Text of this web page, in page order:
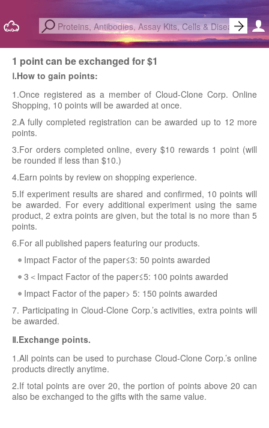
1 point can be exchanged for $1
Ⅰ.How to gain points:
1.Once registered as a member of Cloud-Clone Corp. Online
Shopping, 10 points will be awarded at once.
2.A fully completed registration can be awarded up to 12 more
points.
3.For orders completed online, every $10 rewards 1 point (will
be rounded if less than $10.)
4.Earn points by review on shopping experience.
5.If experiment results are shared and confirmed, 10 points will
be awarded. For every additional experiment using the same
product, 2 extra points are given, but the total is no more than 5
points.
6.For all published papers featuring our products.
Impact Factor of the paper≤3: 50 points awarded
3＜Impact Factor of the paper≤5: 100 points awarded
Impact Factor of the paper> 5: 150 points awarded
7. Participating in Cloud-Clone Corp.’s activities, extra points will
be awarded.
Ⅱ.Exchange points.
1.All points can be used to purchase Cloud-Clone Corp.’s online
products directly anytime.
2.If total points are over 20, the portion of points above 20 can
also be exchanged to the gifts with the same value.